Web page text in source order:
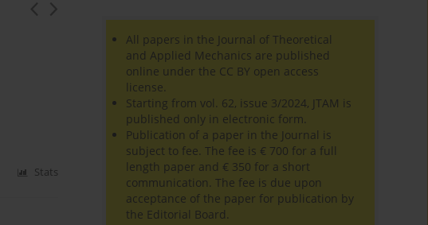
Stats
All papers in the Journal of Theoretical
and Applied Mechanics are published
online under the CC BY open access
license.
Starting from vol. 62, issue 3/2024, JTAM is
published only in electronic form.
Publication of a paper in the Journal is
subject to fee. The fee is € 700 for a full
length paper and € 350 for a short
communication. The fee is due upon
acceptance of the paper for publication by
the Editorial Board.